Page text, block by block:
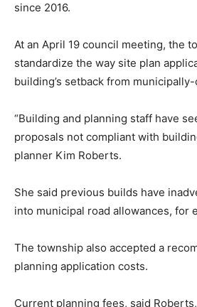
since 2016.
At an April 19 council meeting, the
standardize the way site plan
building’s setback from
“Building and planning staff have
proposals not compliant with
planner Kim Roberts.
She said previous builds have
into municipal road allowances, for
The township also accepted a
planning application costs.
Current planning fees, said